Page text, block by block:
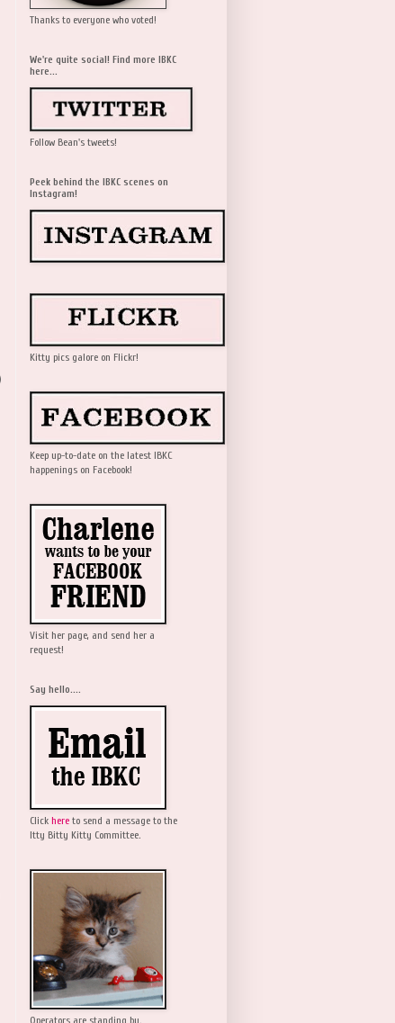
Thanks to everyone who voted!
We're quite social! Find more IBKC
here...
Follow Bean's tweets!
Peek behind the IBKC scenes on
Instagram!
Kitty pics galore on Flickr!
Keep up-to-date on the latest IBKC
happenings on Facebook!
Visit her page, and send her a
request!
Say hello....
Click here to send a message to the
Itty Bitty Kitty Committee.
Operators are standing by.